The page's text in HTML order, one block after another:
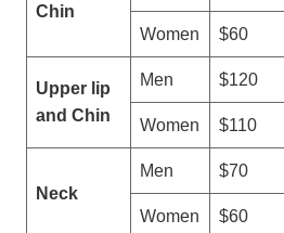
L
Chin
Women $60
Upper lip
and Chin
Men $120
Women $110
Neck
Men $70
Women $60